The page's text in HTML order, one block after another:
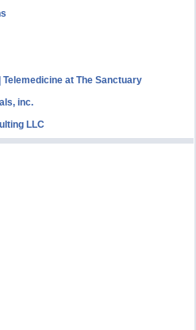
at The Sanctuary
inc.
LLC